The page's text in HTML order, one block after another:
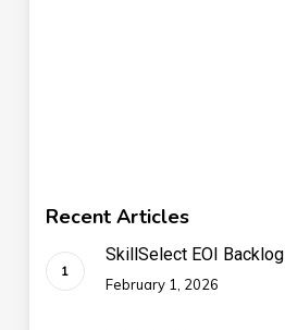
Recent Articles
SkillSelect EOI Backlog
February 1, 2026